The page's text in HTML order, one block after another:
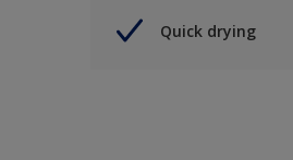
Quick drying